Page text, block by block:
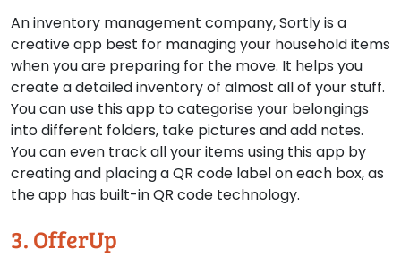
An inventory management company, Sortly is a
creative app best for managing your household items
when you are preparing for the move. It helps you
create a detailed inventory of almost all of your stuff.
You can use this app to categorise your belongings
into different folders, take pictures and add notes.
You can even track all your items using this app by
creating and placing a QR code label on each box, as
the app has built-in QR code technology.
3. OfferUp